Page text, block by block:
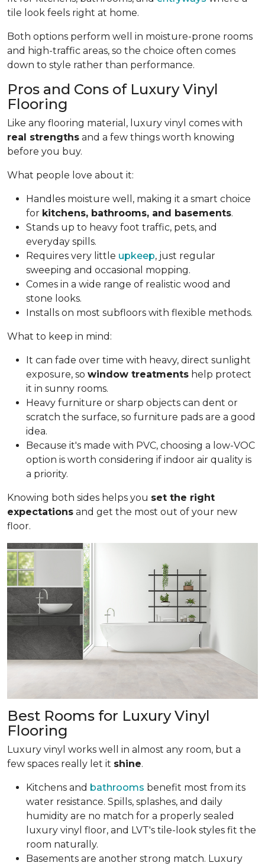
tile look feels right at home.
Both options perform well in moisture-prone rooms
and high-traffic areas, so the choice often comes
down to style rather than performance.
Pros and Cons of Luxury Vinyl
Flooring
Like any flooring material, luxury vinyl comes with
real strengths and a few things worth knowing
before you buy.
What people love about it:
Handles moisture well, making it a smart choice
for kitchens, bathrooms, and basements.
Stands up to heavy foot traffic, pets, and
everyday spills.
Requires very little upkeep, just regular
sweeping and occasional mopping.
Comes in a wide range of realistic wood and
stone looks.
Installs on most subfloors with flexible methods.
What to keep in mind:
It can fade over time with heavy, direct sunlight
exposure, so window treatments help protect
it in sunny rooms.
Heavy furniture or sharp objects can dent or
scratch the surface, so furniture pads are a good
idea.
Because it's made with PVC, choosing a low-VOC
option is worth considering if indoor air quality is
a priority.
Knowing both sides helps you set the right
expectations and get the most out of your new
floor.
Best Rooms for Luxury Vinyl
Flooring
Luxury vinyl works well in almost any room, but a
few spaces really let it shine.
Kitchens and bathrooms benefit most from its
water resistance. Spills, splashes, and daily
humidity are no match for a properly sealed
luxury vinyl floor, and LVT's tile-look styles fit the
room naturally.
Basements are another strong match. Luxury